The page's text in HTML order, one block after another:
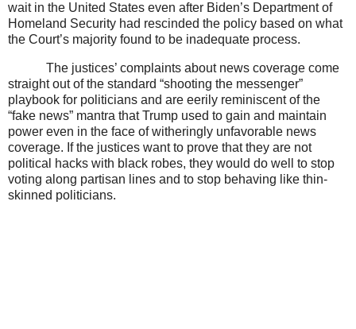
wait in the United States even after Biden’s Department of
Homeland Security had rescinded the policy based on what
the Court’s majority found to be inadequate process.
The justices’ complaints about news coverage come
straight out of the standard “shooting the messenger”
playbook for politicians and are eerily reminiscent of the
“fake news” mantra that Trump used to gain and maintain
power even in the face of witheringly unfavorable news
coverage. If the justices want to prove that they are not
political hacks with black robes, they would do well to stop
voting along partisan lines and to stop behaving like thin-
skinned politicians.